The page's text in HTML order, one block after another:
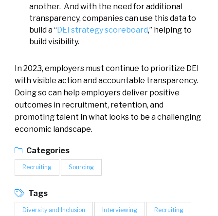
another. And with the need for additional
transparency, companies can use this data to
build a “DEI strategy scoreboard,” helping to
build visibility.
In 2023, employers must continue to prioritize DEI
with visible action and accountable transparency.
Doing so can help employers deliver positive
outcomes in recruitment, retention, and
promoting talent in what looks to be a challenging
economic landscape.
Categories
Recruiting Sourcing
Tags
Diversity and Inclusion Interviewing Recruiting